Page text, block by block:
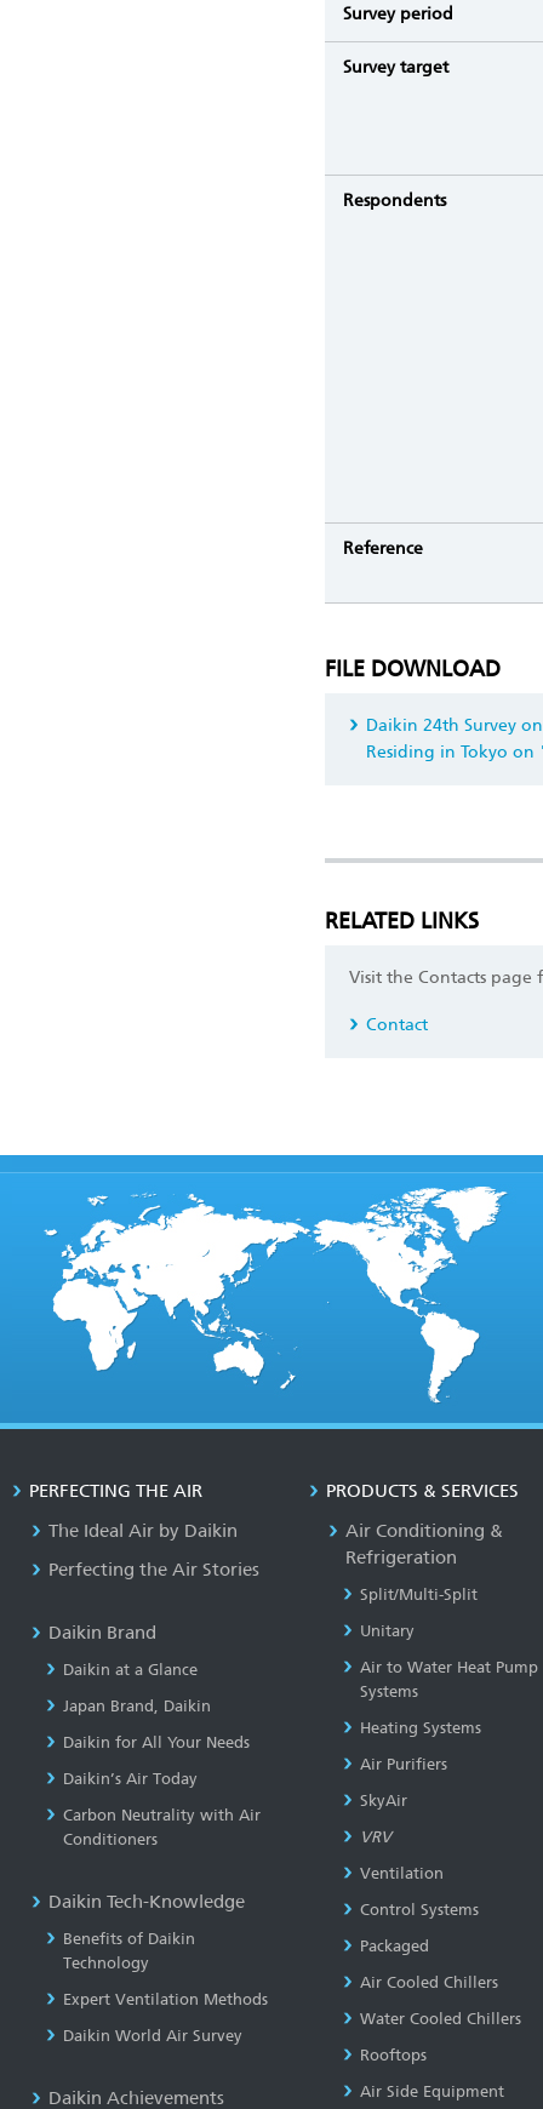
Survey period
Survey target
Respondents
Reference
FILE DOWNLOAD
Daikin 24th Survey
Residing in Tokyo
RELATED LINKS
Visit the Contacts
Contact
PERFECTING THE AIR
The Ideal Air by Daikin
Perfecting the Air Stories
Daikin Brand
Daikin at a Glance
Japan Brand, Daikin
Daikin for All Your Needs
Daikin’s Air Today
Carbon Neutrality with Air
Conditioners
Daikin Tech-Knowledge
Benefits of Daikin
Technology
Expert Ventilation Methods
Daikin World Air Survey
Daikin Achievements
PRODUCTS & SERVICES
Air Conditioning &
Refrigeration
Split/Multi-Split
Unitary
Air to Water Heat Pump
Systems
Heating Systems
Air Purifiers
SkyAir
VRV
Ventilation
Control Systems
Packaged
Air Cooled Chillers
Water Cooled Chillers
Rooftops
Air Side Equipment